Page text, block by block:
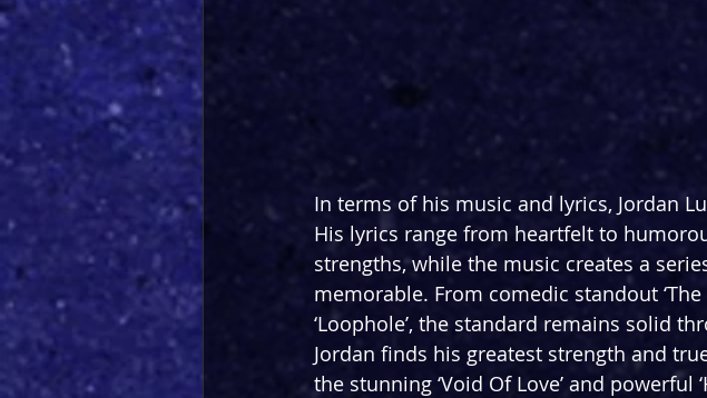
In terms of his music and lyrics, Jordan
His lyrics range from heartfelt to
strengths, while the music creates a
memorable. From comedic standout
‘Loophole’, the standard remains solid
Jordan finds his greatest strength and
the stunning ‘Void Of Love’ and